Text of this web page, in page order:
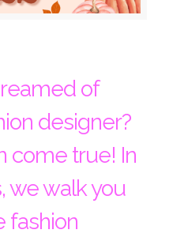
of
designer?
come true! In
we walk you
fashion